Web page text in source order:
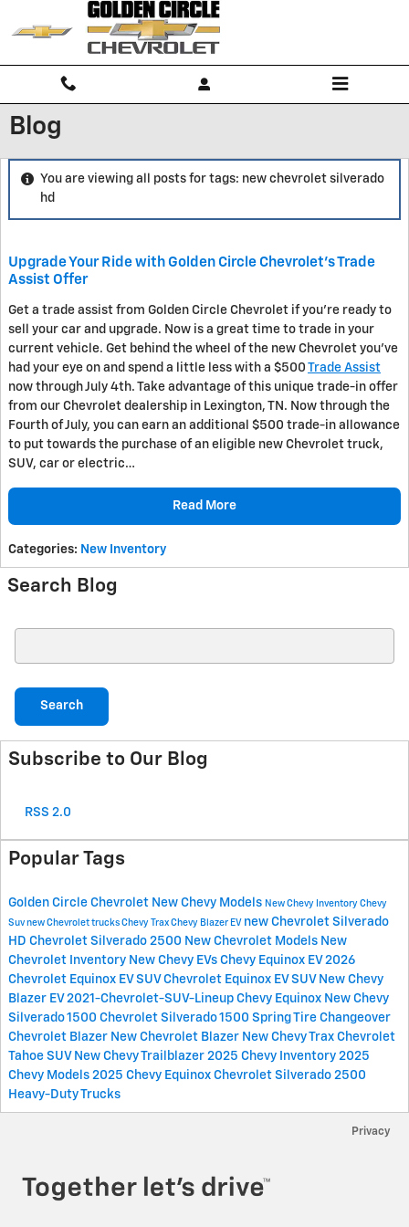
Skip to main content
Blog
You are viewing all posts for tags: new chevrolet silverado
hd
Upgrade Your Ride with Golden Circle Chevrolet's Trade
Assist Offer
Get a trade assist from Golden Circle Chevrolet if you're ready to
sell your car and upgrade. Now is a great time to trade in your
current vehicle. Get behind the wheel of the new Chevrolet you've
had your eye on and spend a little less with a $500 Trade Assist
now through July 4th. Take advantage of this unique trade-in offer
from our Chevrolet dealership in Lexington, TN. Now through the
Fourth of July, you can earn an additional $500 trade-in allowance
to put towards the purchase of an eligible new Chevrolet truck,
SUV, car or electric…
Read More
Categories: New Inventory
Search Blog
Search
Subscribe to Our Blog
RSS 2.0
Popular Tags
Golden Circle Chevrolet New Chevy Models New Chevy Inventory Chevy
Suv new Chevrolet trucks Chevy Trax Chevy Blazer EV new Chevrolet Silverado
HD Chevrolet Silverado 2500 New Chevrolet Models New
Chevrolet Inventory New Chevy EVs Chevy Equinox EV2026
Chevrolet Equinox EV SUVChevrolet Equinox EV SUV New Chevy
Blazer EV2021-Chevrolet-SUV-Lineup Chevy Equinox New Chevy
Silverado 1500 Chevrolet Silverado 1500 Spring Tire Changeover
Chevrolet Blazer New Chevrolet Blazer New Chevy Trax Chevrolet
Tahoe SUV New Chevy Trailblazer 2025 Chevy Inventory 2025
Chevy Models 2025 Chevy Equinox Chevrolet Silverado 2500
Heavy-Duty Trucks
Privacy